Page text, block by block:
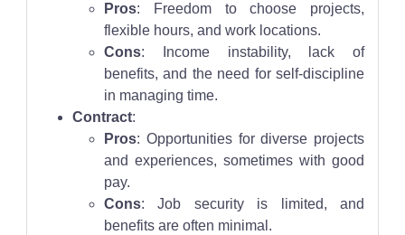
Pros: Freedom to choose projects,
flexible hours, and work locations.
Cons: Income instability, lack of
benefits, and the need for self-discipline
in managing time.
Contract:
Pros: Opportunities for diverse projects
and experiences, sometimes with good
pay.
Cons: Job security is limited, and
benefits are often minimal.